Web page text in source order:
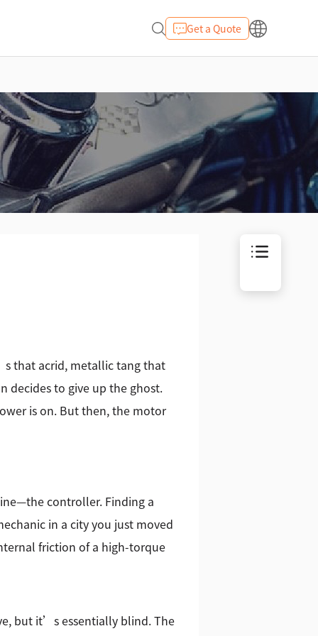
Get a Quote
that acrid, metallic tang that
decides to give up the ghost.
is on. But then, the motor
controller. Finding a
in a city you just moved
friction of a high-torque
but it’s essentially blind. The